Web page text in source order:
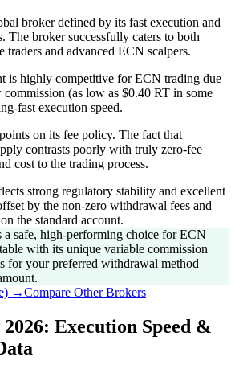
broker defined by its fast execution and
The broker successfully caters to both
traders and advanced ECN scalpers.
is highly competitive for ECN trading due
(as low as $0.40 RT in some
fast execution speed.
on its fee policy. The fact that
contrasts poorly with truly zero-fee
cost to the trading process.
strong regulatory stability and excellent
by the non-zero withdrawal fees and
the standard account.
safe, high-performing choice for ECN
with its unique variable commission
for your preferred withdrawal method
→Compare Other Brokers
Execution Speed &